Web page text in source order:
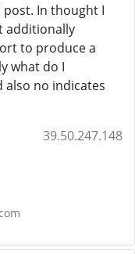
post. In thought I
additionally
to produce a
what do I
also no indicates
39.50.247.148